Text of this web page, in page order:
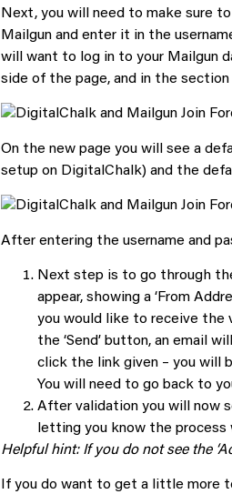
Next, you will need to make sure
Mailgun and enter it in the
will want to log in to your Mailgun
side of the page, and in the
On the new page you will see a
setup on DigitalChalk) and the
After entering the username and
Next step is to go through
appear, showing a ‘From
you would like to receive the
the ‘Send’ button, an email
click the link given – you will
You will need to go back to
After validation you will now
letting you know the process
Helpful hint: If you do not see the
If you do want to get a little more